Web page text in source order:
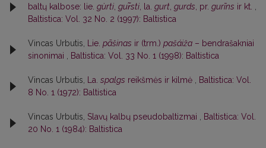
baltų kalbose: lie. gùrti gur̃sti , la. gurt gurds , pr. gurīns ir kt.
Baltistica: Vol. 32 No. 2 (1997): Baltistica
Vincas Urbutis, Lie. pãšinas ir (trm.) pašáiža – bendrašakniai
sinonimai
Baltistica: Vol. 33 No. 1 (1998): Baltistica
Vincas Urbutis, La. spalgs reikšmės ir kilmė
Baltistica: Vol.
8 No. 1 (1972): Baltistica
Vincas Urbutis, Slavų kalbų pseudobaltizmai
Baltistica: Vol.
20 No. 1 (1984): Baltistica